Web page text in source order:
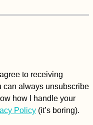
to receiving
can always unsubscribe
how I handle your
Policy (it’s boring).